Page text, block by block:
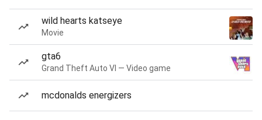
wild hearts katseye
Movie
gta6
Grand Theft Auto VI — Video game
mcdonalds energizers